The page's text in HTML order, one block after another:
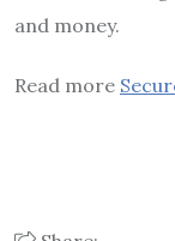
and money.
Read more